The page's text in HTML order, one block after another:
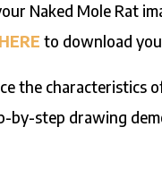
Naked Mole Rat
to download
the characteristics
by-step drawing